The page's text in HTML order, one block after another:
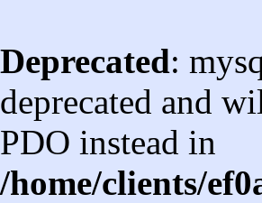
Deprecated:
deprecated and
PDO instead in
/home/clients/